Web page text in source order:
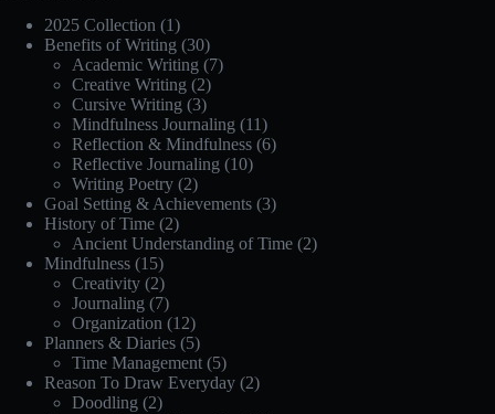
2025 Collection (1)
Benefits of Writing (30)
Academic Writing (7)
Creative Writing (2)
Cursive Writing (3)
Mindfulness Journaling (11)
Reflection & Mindfulness (6)
Reflective Journaling (10)
Writing Poetry (2)
Goal Setting & Achievements (3)
History of Time (2)
Ancient Understanding of Time (2)
Mindfulness (15)
Creativity (2)
Journaling (7)
Organization (12)
Planners & Diaries (5)
Time Management (5)
Reason To Draw Everyday (2)
Doodling (2)